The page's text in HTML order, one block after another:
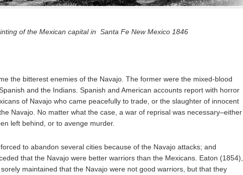
of the Mexican capital in Santa Fe New Mexico 1846
the bitterest enemies of the Navajo. The former were the mixed-blood
and the Indians. Spanish and American accounts report with horror
of Navajo who came peacefully to trade, or the slaughter of innocent
Navajo. No matter what the case, a war of reprisal was necessary–either
left behind, or to avenge murder.
to abandon several cities because of the Navajo attacks; and
that the Navajo were better warriors than the Mexicans. Eaton (1854),
maintained that the Navajo were not good warriors, but that they